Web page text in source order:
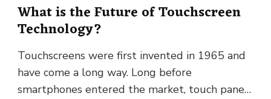
What is the Future of Touchscreen
Technology?
Touchscreens were first invented in 1965 and
have come a long way. Long before
smartphones entered the market, touch panels